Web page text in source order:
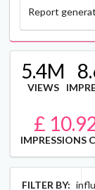
Report
5.4M
VIEWS
£
IMPRESSIONS
FILTER BY: